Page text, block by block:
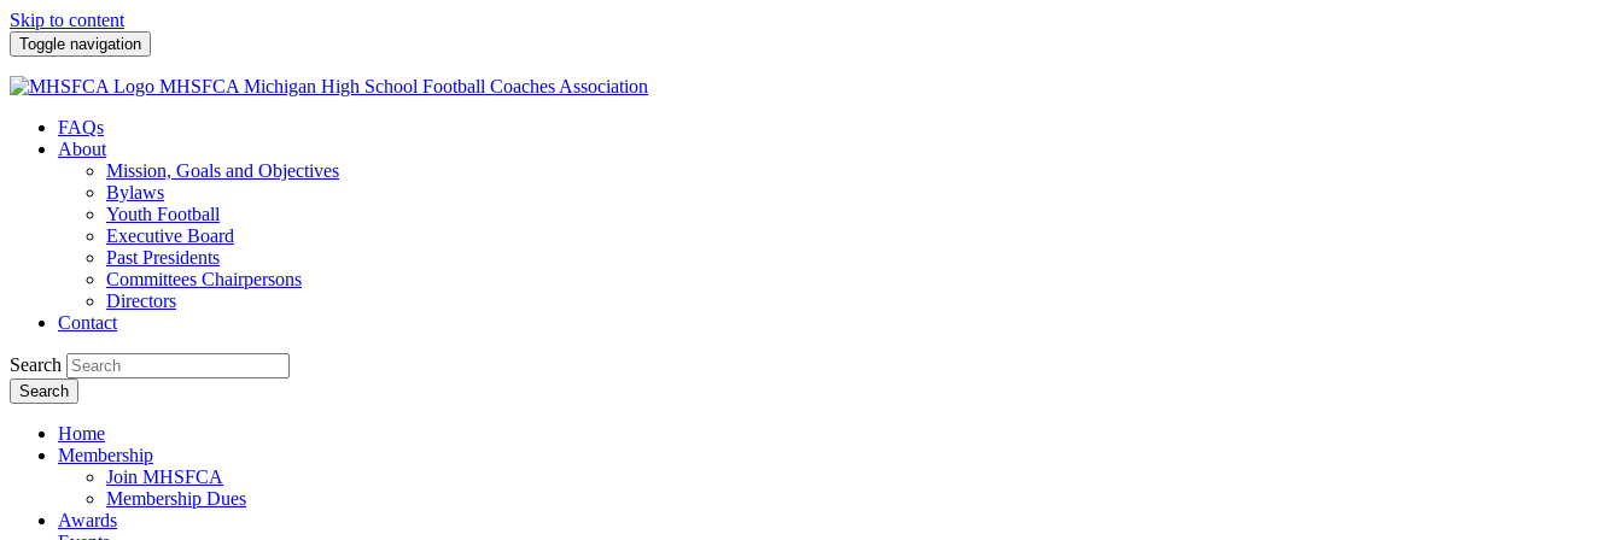
Skip to content
Toggle navigation
MHSFCA Michigan High School Football Coaches Association
FAQs
About
Mission, Goals and Objectives
Bylaws
Youth Football
Executive Board
Past Presidents
Committees Chairpersons
Directors
Contact
Search
Search
Home
Membership
Join MHSFCA
Membership Dues
Awards